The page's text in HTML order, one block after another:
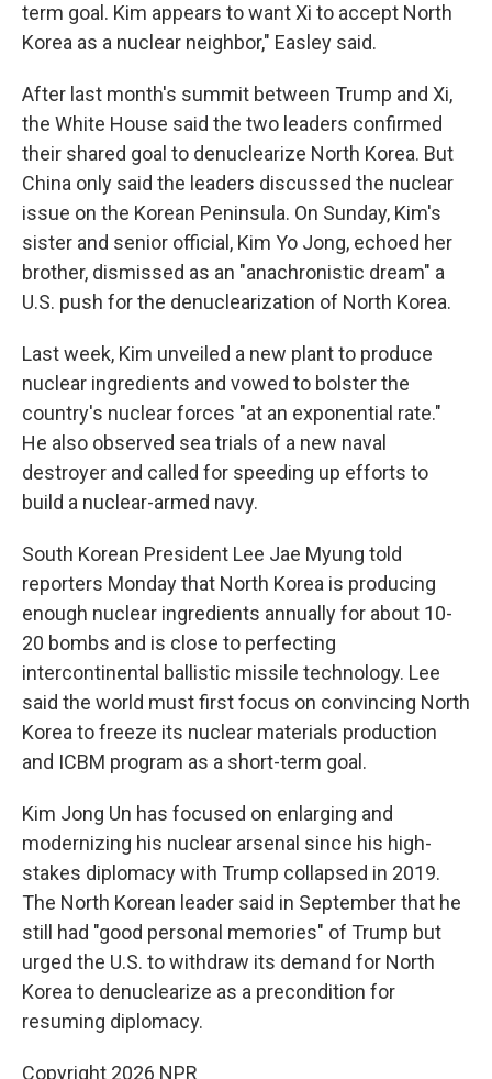
term goal. Kim appears to want Xi to accept North
Korea as a nuclear neighbor," Easley said.
After last month's summit between Trump and Xi,
the White House said the two leaders confirmed
their shared goal to denuclearize North Korea. But
China only said the leaders discussed the nuclear
issue on the Korean Peninsula. On Sunday, Kim's
sister and senior official, Kim Yo Jong, echoed her
brother, dismissed as an "anachronistic dream" a
U.S. push for the denuclearization of North Korea.
Last week, Kim unveiled a new plant to produce
nuclear ingredients and vowed to bolster the
country's nuclear forces "at an exponential rate."
He also observed sea trials of a new naval
destroyer and called for speeding up efforts to
build a nuclear-armed navy.
South Korean President Lee Jae Myung told
reporters Monday that North Korea is producing
enough nuclear ingredients annually for about 10-
20 bombs and is close to perfecting
intercontinental ballistic missile technology. Lee
said the world must first focus on convincing North
Korea to freeze its nuclear materials production
and ICBM program as a short-term goal.
Kim Jong Un has focused on enlarging and
modernizing his nuclear arsenal since his high-
stakes diplomacy with Trump collapsed in 2019.
The North Korean leader said in September that he
still had "good personal memories" of Trump but
urged the U.S. to withdraw its demand for North
Korea to denuclearize as a precondition for
resuming diplomacy.
Copyright 2026 NPR